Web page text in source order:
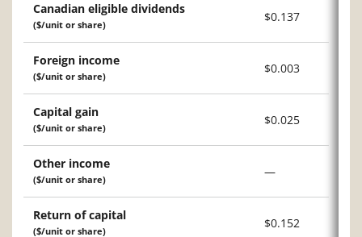
Canadian eligible dividends
($/unit or share)
$0.137
Foreign income
($/unit or share)
$0.003
Capital gain
($/unit or share)
$0.025
Other income
($/unit or share)
—
Return of capital
($/unit or share)
$0.152